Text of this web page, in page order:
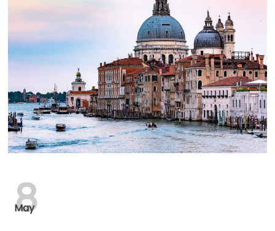
May
8